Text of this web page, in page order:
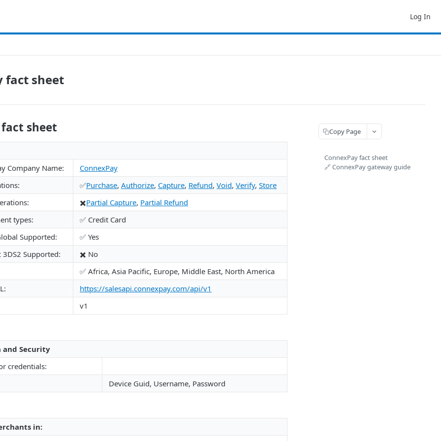
Log In
fact sheet
sheet
Company Name:
ConnexPay
✅Purchase, Authorize, Capture, Refund, Void, Verify, Store
✖️Partial Capture, Partial Refund
types:
✅ Credit Card
Supported:
✅ Yes
3DS2 Supported:
✖️ No
✅ Africa, Asia Pacific, Europe, Middle East, North America
https://salesapi.connexpay.com/api/v1
v1
Security
credentials:
Device Guid, Username, Password
in:
Copy Page
ConnexPay fact sheet
🔗 ConnexPay gateway guide